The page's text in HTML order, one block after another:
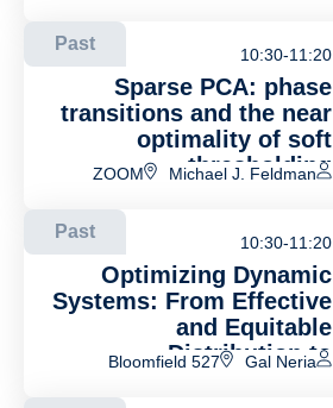
Past
10:30-11:20
Sparse PCA: phase
transitions and the near
optimality of soft
thresholding
Michael J. Feldman
ZOOM
Past
10:30-11:20
Optimizing Dynamic
Systems: From Effective
and Equitable
Distribution to
Gal Neria
Bloomfield 527